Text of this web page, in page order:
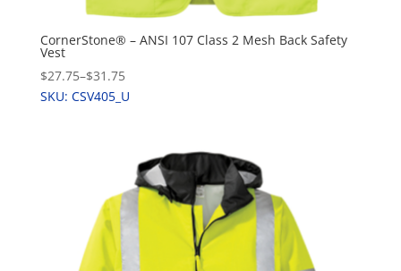
CornerStone® – ANSI 107 Class 2 Mesh Back Safety
Vest
$27.75–$31.75
SKU: CSV405_U